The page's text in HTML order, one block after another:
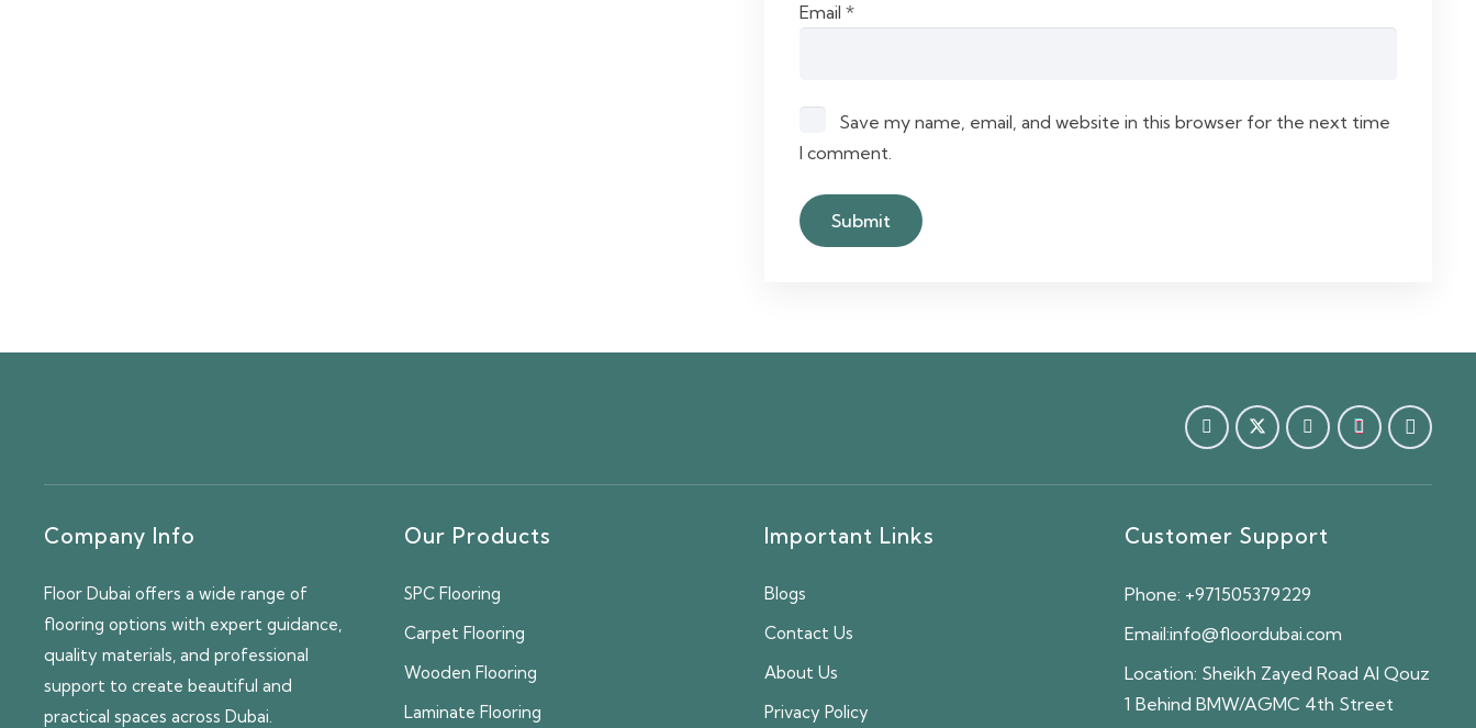
Email *
Save my name, email, and website in this browser for the next time
I comment.
Company Info
Floor Dubai offers a wide range of
flooring options with expert guidance,
quality materials, and professional
support to create beautiful and
practical spaces across Dubai.
Our Products
SPC Flooring
Carpet Flooring
Wooden Flooring
Laminate Flooring
Important Links
Blogs
Contact Us
About Us
Privacy Policy
Customer Support
Phone: +971505379229
Email:info@floordubai.com
Location: Sheikh Zayed Road Al Qouz
1 Behind BMW/AGMC 4th Street